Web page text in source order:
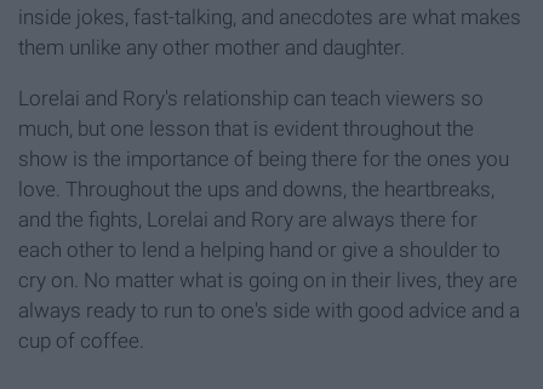
inside jokes, fast-talking, and anecdotes are what makes
them unlike any other mother and daughter.
Lorelai and Rory's relationship can teach viewers so
much, but one lesson that is evident throughout the
show is the importance of being there for the ones you
love. Throughout the ups and downs, the heartbreaks,
and the fights, Lorelai and Rory are always there for
each other to lend a helping hand or give a shoulder to
cry on. No matter what is going on in their lives, they are
always ready to run to one's side with good advice and a
cup of coffee.